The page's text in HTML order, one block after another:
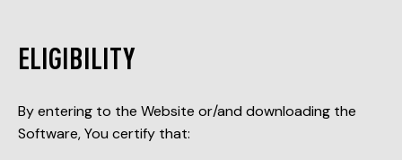
ELIGIBILITY
By entering to the Website or/and downloading the
Software, You certify that: